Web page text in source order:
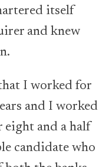
itself
and knew
I worked for
and I worked
eight and a half
candidate who